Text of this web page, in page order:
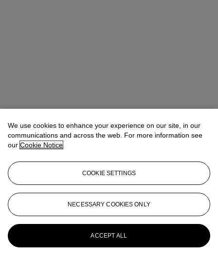
tnicoul@christies.com
Lot Essay
Compare with a similar example in the collections of the Cernuschi
Museum in Paris, inv. no. M.C. 3130.
More from Art d'Asie
We use cookies to enhance your experience on our site, in our
communications and across the web. For more information see
our Cookie Notice
COOKIE SETTINGS
NECESSARY COOKIES ONLY
ACCEPT ALL